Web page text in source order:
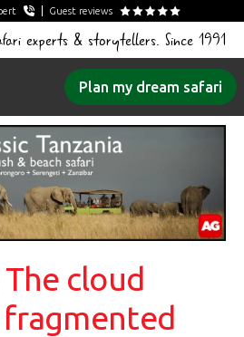
Guest reviews
experts & storytellers. Since 1991
Plan my dream safari
cloud